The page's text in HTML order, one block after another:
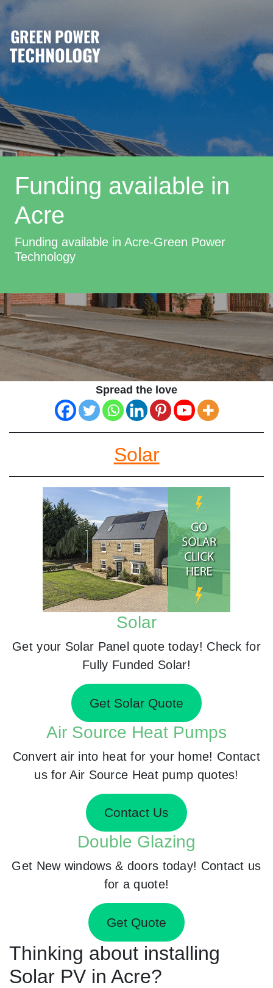
Funding available in
Acre
Funding available in Acre-Green Power
Technology
Spread the love
Solar
Solar
Get your Solar Panel quote today! Check for
Fully Funded Solar!
Get Solar Quote
Air Source Heat Pumps
Convert air into heat for your home! Contact
us for Air Source Heat pump quotes!
Contact Us
Double Glazing
Get New windows & doors today! Contact us
for a quote!
Get Quote
Thinking about installing
Solar PV in Acre?